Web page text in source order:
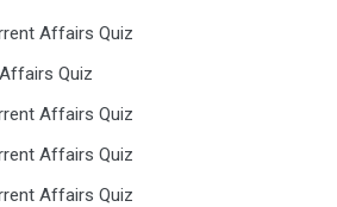
Affairs Quiz
Quiz
Affairs Quiz
Affairs Quiz
Affairs Quiz